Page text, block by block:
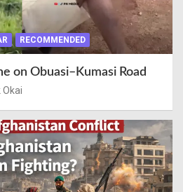
RECOMMENDED
on Obuasi–Kumasi Road